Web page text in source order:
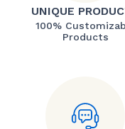
UNIQUE
100%
Products